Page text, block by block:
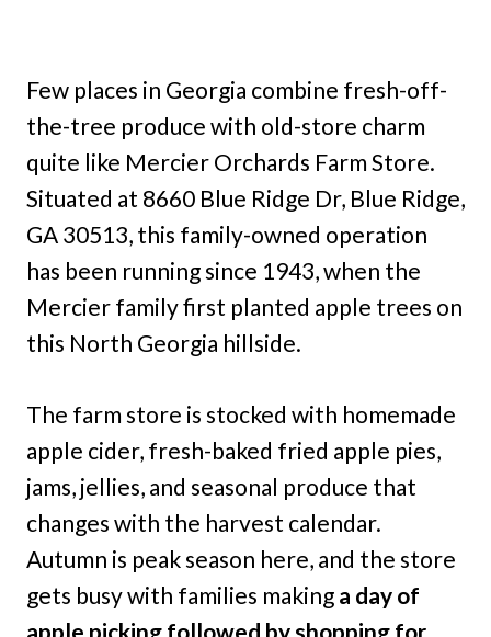
Few places in Georgia combine fresh-off-
the-tree produce with old-store charm
quite like Mercier Orchards Farm Store.
Situated at 8660 Blue Ridge Dr, Blue Ridge,
GA 30513, this family-owned operation
has been running since 1943, when the
Mercier family first planted apple trees on
this North Georgia hillside.
The farm store is stocked with homemade
apple cider, fresh-baked fried apple pies,
jams, jellies, and seasonal produce that
changes with the harvest calendar.
Autumn is peak season here, and the store
gets busy with families making a day of
apple picking followed by shopping for